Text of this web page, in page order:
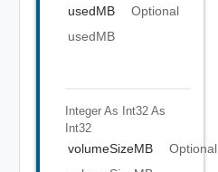
usedMB
Optional
usedMB
Integer As Int32 As
Int32
volumeSizeMB
Optional